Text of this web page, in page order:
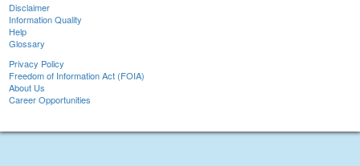
Disclaimer
Information Quality
Help
Glossary
Privacy Policy
Freedom of Information Act (FOIA)
About Us
Career Opportunities